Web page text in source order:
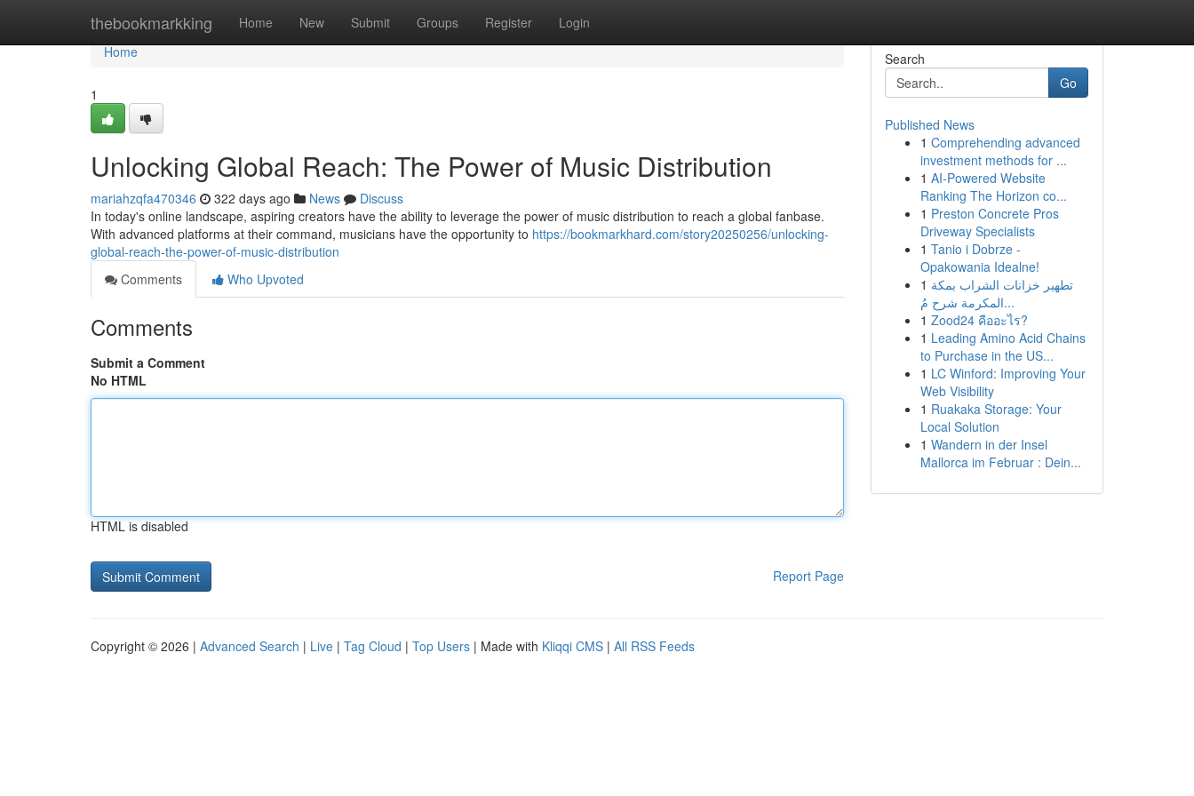
thebookmarkking Home New Submit Groups Register Login
Home
Home
1
Unlocking Global Reach: The Power of Music Distribution
mariahzqfa470346 322 days ago News
Discuss
In today's online landscape, aspiring creators have the ability to leverage the power of music distribution to reach a global fanbase.
With advanced platforms at their command, musicians have the opportunity to https://bookmarkhard.com/story20250256/unlocking-
global-reach-the-power-of-music-distribution
Comments
Who Upvoted
Comments
Submit a Comment
No HTML
HTML is disabled
Report Page
Search
Go
Published News
1 Comprehending advanced
investment methods for ...
1 AI-Powered Website
Ranking The Horizon co...
1 Preston Concrete Pros
Driveway Specialists
1 Tanio i Dobrze -
Opakowania Idealne!
1 تطهير خزانات الشراب بمكة
المكرمة شرح مُ...
1 Zood24 คืออะไร?
1 Leading Amino Acid Chains
to Purchase in the US...
1 LC Winford: Improving Your
Web Visibility
1 Ruakaka Storage: Your
Local Solution
1 Wandern in der Insel
Mallorca im Februar : Dein...
Copyright © 2026 | Advanced Search | Live | Tag Cloud | Top Users | Made with Kliqqi CMS | All RSS Feeds